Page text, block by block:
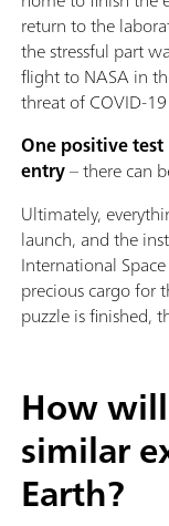
return to the
the stressful part
flight to NASA in
threat of COVID-
One positive
entry– there can
Ultimately,
launch, and the
International
precious cargo for
puzzle is finished,
How
similar
Earth?